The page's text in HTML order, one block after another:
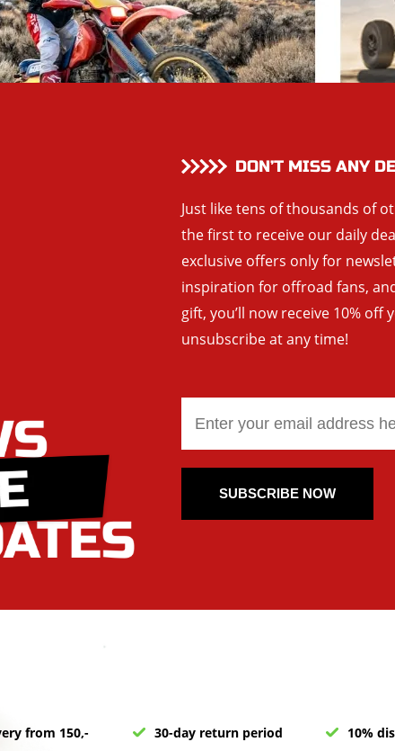
DON’T MISS ANY
Just like tens of thousands of
the first to receive our daily
exclusive offers only for
inspiration for offroad fans,
gift, you’ll now receive 10% off
unsubscribe at any time!
SUBSCRIBE NOW
from 150,- 30-day return period 10%